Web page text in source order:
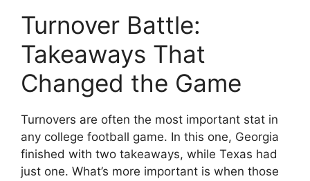
Turnover Battle:
Takeaways That
Changed the Game
Turnovers are often the most important stat in
any college football game. In this one, Georgia
finished with two takeaways, while Texas had
just one. What’s more important is when those